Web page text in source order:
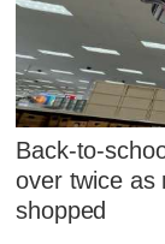
Back-to-
over twice as
shopped